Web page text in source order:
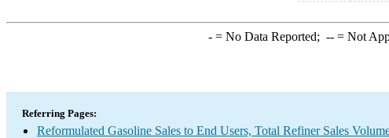
-= No Data Reported; --= Not
Referring Pages:
Reformulated Gasoline Sales to End Users, Total Refiner Sales